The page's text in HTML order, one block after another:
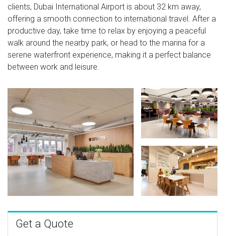
clients, Dubai International Airport is about 32 km away,
offering a smooth connection to international travel. After a
productive day, take time to relax by enjoying a peaceful
walk around the nearby park, or head to the marina for a
serene waterfront experience, making it a perfect balance
between work and leisure.
Get a Quote